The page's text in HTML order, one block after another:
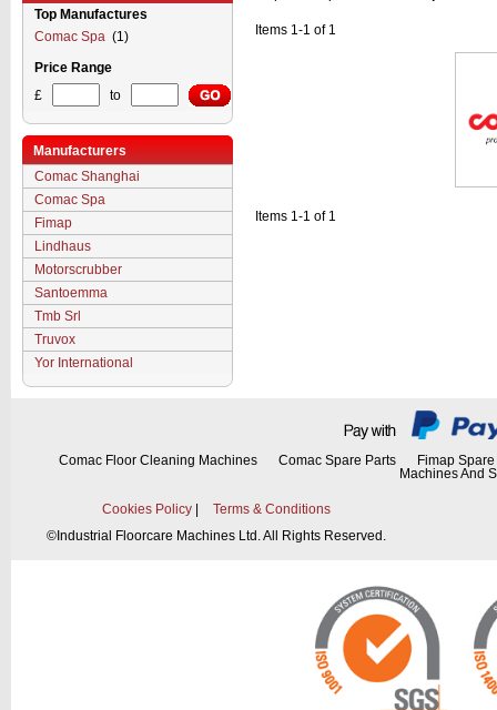
Top Manufactures
Comac Spa (1)
Price Range
£
to
Manufacturers
Comac Shanghai
Comac Spa
Fimap
Lindhaus
Motorscrubber
Santoemma
Tmb Srl
Truvox
Yor International
Items 1-1 of 1
Items 1-1 of 1
Comac Floor Cleaning Machines Comac Spare Parts
Fimap
Machines And
Cookies Policy
Terms & Conditions
© Industrial Floorcare Machines Ltd. All Rights Reserved.